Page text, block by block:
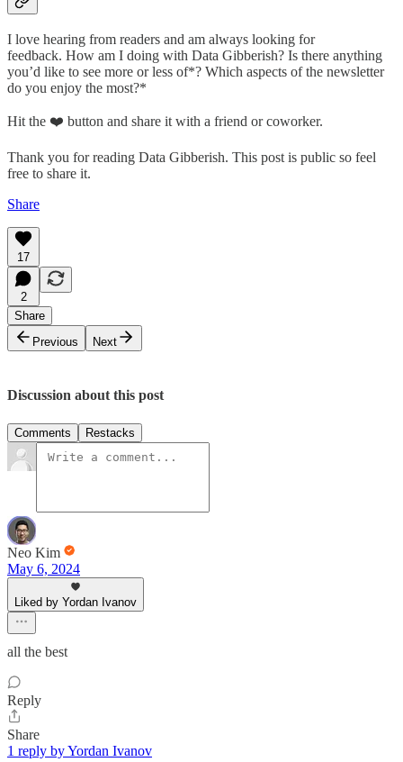
I love hearing from readers and am always looking for
feedback. How am I doing with Data Gibberish? Is there anything
you’d like to see more or less of*? Which aspects of the newsletter
do you enjoy the most?*
Hit the ❤️ button and share it with a friend or coworker.
Thank you for reading Data Gibberish. This post is public so feel
free to share it.
Share
17
2
Share
Previous
Next
Discussion about this post
Comments Restacks
Neo Kim
May 6, 2024
Liked by Yordan Ivanov
all the best
Reply
Share
1 reply by Yordan Ivanov